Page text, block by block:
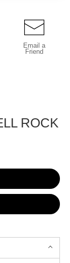
Email a
Friend
ROCK